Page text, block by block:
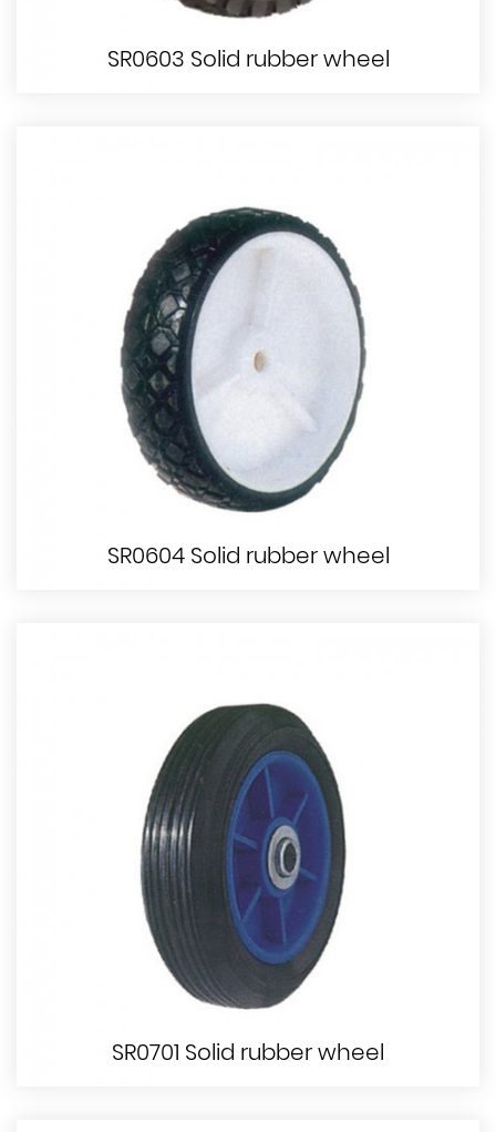
SR0603 Solid rubber wheel
SR0604 Solid rubber wheel
SR0701 Solid rubber wheel